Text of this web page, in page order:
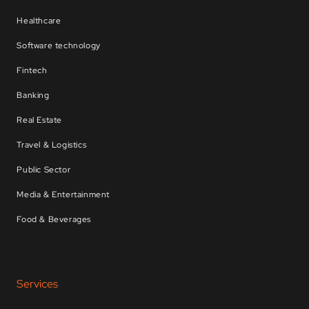
Healthcare
Software technology
Fintech
Banking
Real Estate
Travel & Logistics
Public Sector
Media & Entertainment
Food & Beverages
Services